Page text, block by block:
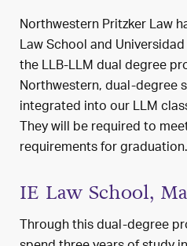
Northwestern Pritzker Law
Law School and
the LLB-LLM dual degree
Northwestern, dual-degree
integrated into our LLM
They will be required to
requirements for graduation.
IE Law School,
Through this dual-degree